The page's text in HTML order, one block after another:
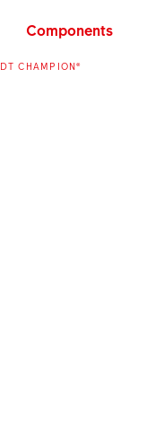
Components
DT CHAMPION®